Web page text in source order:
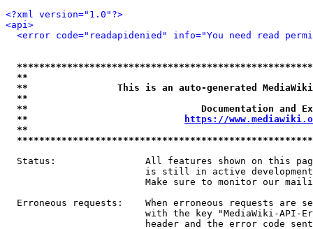
<?xml version="1.0"?>
<api>
<error code="readapidenied" info="You need read
**
**                This is an auto-generated
**
**                               Documentation
**
https://
**
Status:                All features shown on this
is still in active
Make sure to monitor our
Erroneous requests:    When erroneous requests are
with the key "MediaWiki-API-
header and the error code